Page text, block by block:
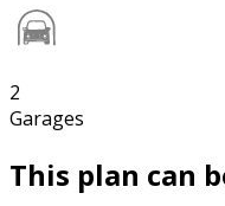
2
Garages
This plan can